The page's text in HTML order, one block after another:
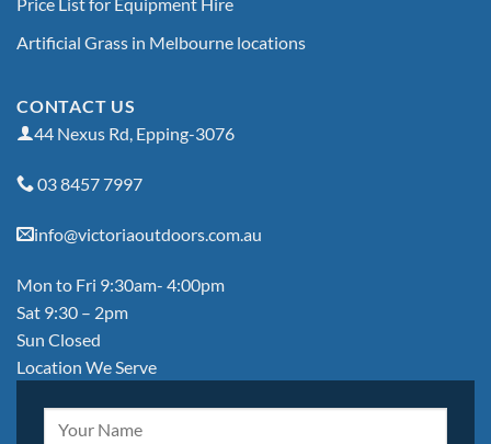
Artificial Grass in Melbourne locations
CONTACT US
44 Nexus Rd, Epping-3076
03 8457 7997
info@victoriaoutdoors.com.au
Mon to Fri 9:30am- 4:00pm
Sat 9:30 – 2pm
Sun Closed
Location We Serve